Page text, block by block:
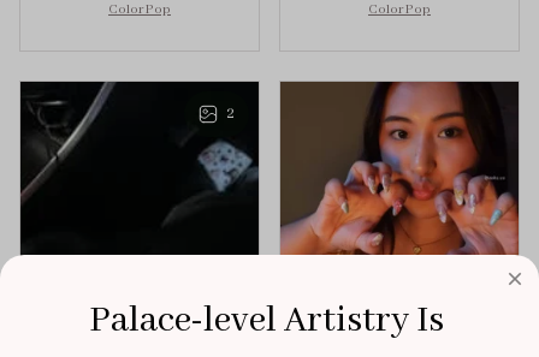
any outfit.
Color Pop
sophistication.
Color Pop
2
Palace-level Artistry Is